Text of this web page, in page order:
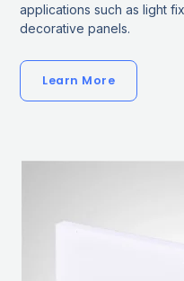
applications such as light
decorative panels.
Learn More